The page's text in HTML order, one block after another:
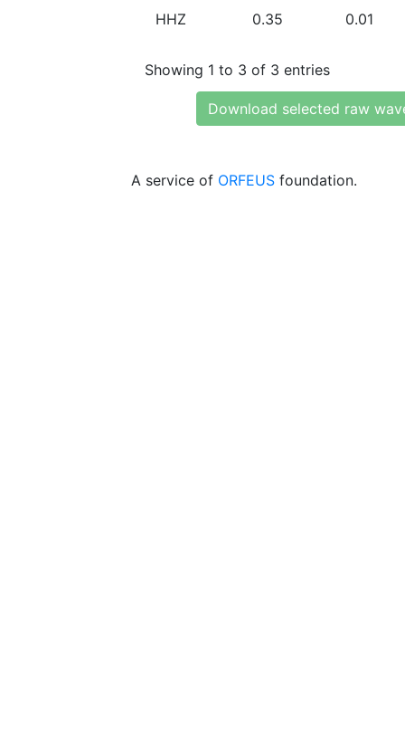
HHZ 0.35 0.01
Showing 1 to 3 of 3 entries
Download selected raw
A service of ORFEUS foundation.